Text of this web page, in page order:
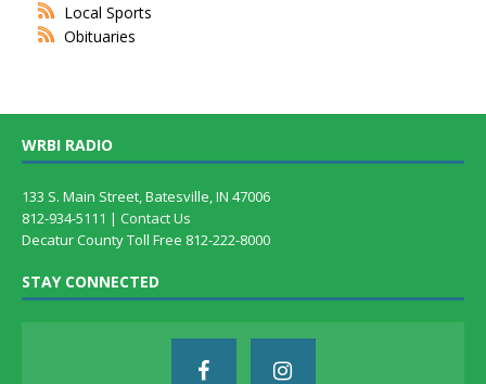
Local Sports
Obituaries
WRBI RADIO
133 S. Main Street, Batesville, IN 47006
812-934-5111 | Contact Us
Decatur County Toll Free 812-222-8000
STAY CONNECTED